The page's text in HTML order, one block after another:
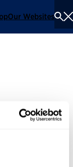
Our Websites
spoke before
on Financial